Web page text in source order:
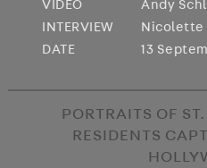
VIDEO
Andy
INTERVIEW
Nicolette
DATE
13
PORTRAITS OF
RESIDENTS